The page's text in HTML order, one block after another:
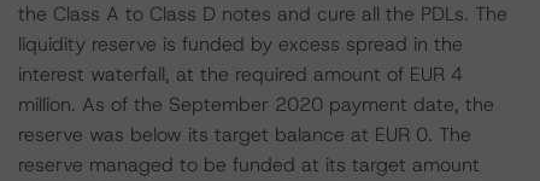
the Class A to Class D notes and cure all the PDLs. The
liquidity reserve is funded by excess spread in the
interest waterfall, at the required amount of EUR 4
million. As of the September 2020 payment date, the
reserve was below its target balance at EUR 0. The
reserve managed to be funded at its target amount